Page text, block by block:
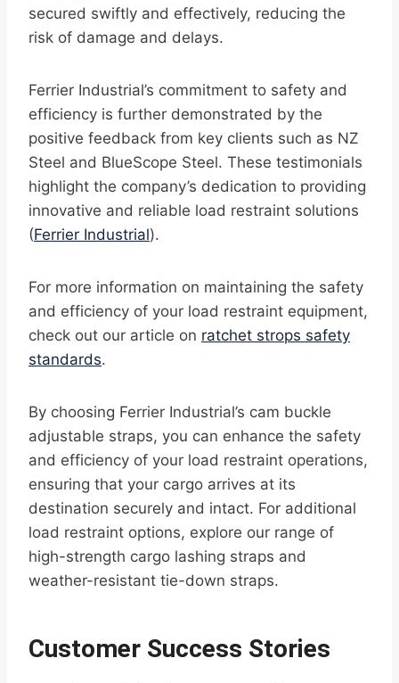
secured swiftly and effectively, reducing the
risk of damage and delays.
Ferrier Industrial’s commitment to safety and
efficiency is further demonstrated by the
positive feedback from key clients such as NZ
Steel and BlueScope Steel. These testimonials
highlight the company’s dedication to providing
innovative and reliable load restraint solutions
(Ferrier Industrial).
For more information on maintaining the safety
and efficiency of your load restraint equipment,
check out our article on ratchet strops safety
standards.
By choosing Ferrier Industrial’s cam buckle
adjustable straps, you can enhance the safety
and efficiency of your load restraint operations,
ensuring that your cargo arrives at its
destination securely and intact. For additional
load restraint options, explore our range of
high-strength cargo lashing straps and
weather-resistant tie-down straps.
Customer Success Stories